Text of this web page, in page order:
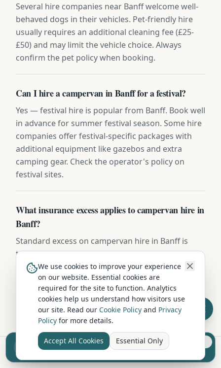
Several hire companies near Banff welcome well-
behaved dogs in their vehicles. Pet-friendly hire
usually requires an additional cleaning fee (£25-
£50) and may limit the vehicle choice. Always
confirm the pet policy when booking.
Can I hire a campervan in Banff for a festival?
Yes — festival hire is popular from Banff. Book well
in advance for summer festival season. Some hire
companies offer festival-specific packages with
additional equipment like gazebos and extra
camping gear. Check the operator's policy on
festival sites.
What insurance excess applies to campervan hire in
Banff?
Standard excess on campervan hire in Banff is
typically £750-£1,500. Most operators offer excess-
reduction packages from £15-£25/day, or you can
buy independent excess insurance for £40-
£70/week — usually the cheaper option.
Sell your camper from £7.50
Reach UK buyers. Tap to list.
We use cookies to improve your experience
on our website. Essential cookies are
required for the site to function. Analytics
cookies help us understand how visitors use
our site. Read our Cookie Policy and Privacy
Policy for more details.
Accept All Cookies Essential Only